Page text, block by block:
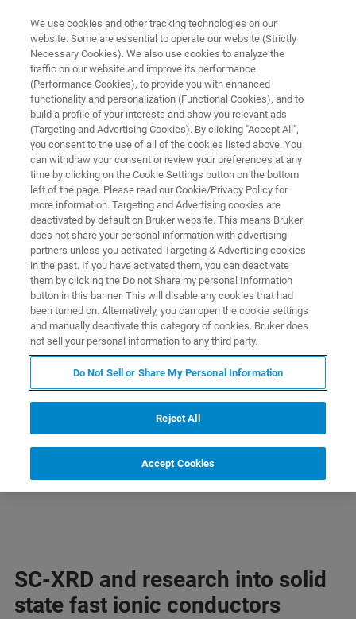
SC-XRD SOLUTIONS FOR BATTERY RESEARCH
Advancing Next-generation
Battery Research with Single
Crystal XRD
The modern world relies upon high
performance lithium-ion batteries. But to move
towards a true net-zero world, batteries with
improved storage capacity, conductivity, safety,
and sustainable resource use are critical.
Single crystal XRD remains the most powerful
technique for scientists to understand structure
– property relationships of new materials for
next-gen batteries.
SC-XRD and research into solid
state fast ionic conductors
We use cookies and other tracking technologies on our
website. Some are essential to operate our website (Strictly
Necessary Cookies). We also use cookies to analyze the
traffic on our website and improve its performance
(Performance Cookies), to provide you with enhanced
functionality and personalization (Functional Cookies), and to
build a profile of your interests and show you relevant ads
(Targeting and Advertising Cookies). By clicking "Accept All",
you consent to the use of all of the cookies listed above. You
can withdraw your consent or review your preferences at any
time by clicking on the Cookie Settings button on the bottom
left of the page. Please read our Cookie/Privacy Policy for
more information. Targeting and Advertising cookies are
deactivated by default on Bruker website. This means Bruker
does not share your personal information with advertising
partners unless you activated Targeting & Advertising cookies
in the past. If you have activated them, you can deactivate
them by clicking the Do not Share my personal Information
button in this banner. This will disable any cookies that had
been turned on. Alternatively, you can open the cookie settings
and manually deactivate this category of cookies. Bruker does
not sell your personal information to any third party.
Do Not Sell or Share My Personal Information
Reject All
Accept Cookies